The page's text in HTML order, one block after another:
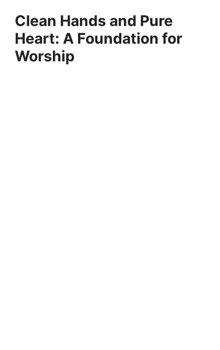
Clean Hands and Pure
Heart: A Foundation for
Worship